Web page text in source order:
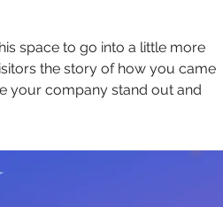
space to go into a little more
the story of how you came
your company stand out and